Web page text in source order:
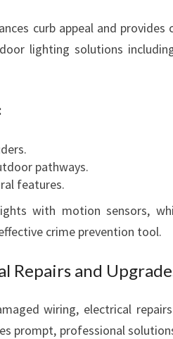
curb appeal and
lighting solutions
pathways.
features.
with motion sensors,
crime prevention tool.
Repairs and
wiring, electrical
prompt, professional